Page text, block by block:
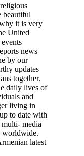
beautiful
it is very
United
news
by our
updates
together.
daily lives of
and
living in
to date with
media
worldwide.
latest